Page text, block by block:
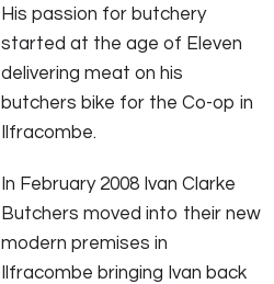
His passion for butchery
started at the age of Eleven
delivering meat on his
butchers bike for the Co-op in
Ilfracombe.
In February 2008 Ivan Clarke
Butchers moved into their new
modern premises in
Ilfracombe bringing Ivan back